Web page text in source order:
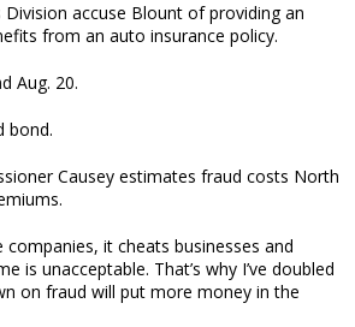
accuse Blount of providing an
from an auto insurance policy.
Aug. 20.
bond.
Causey estimates fraud costs North
it cheats businesses and
is unacceptable. That’s why I’ve doubled
on fraud will put more money in the